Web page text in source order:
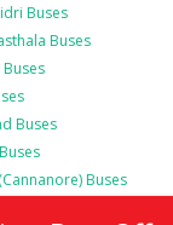
Buses
Buses
Buses
Buses